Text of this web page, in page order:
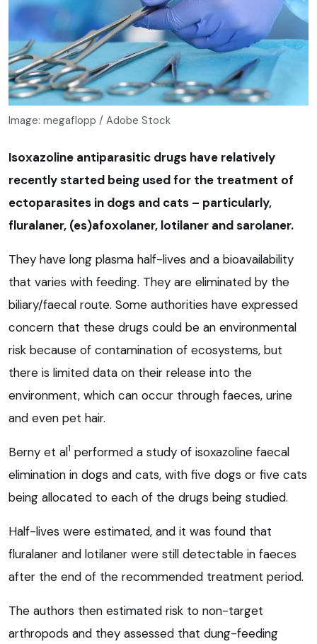
Image: megaflopp / Adobe Stock
Isoxazoline antiparasitic drugs have relatively
recently started being used for the treatment of
ectoparasites in dogs and cats – particularly,
fluralaner, (es)afoxolaner, lotilaner and sarolaner.
They have long plasma half-lives and a bioavailability
that varies with feeding. They are eliminated by the
biliary/faecal route. Some authorities have expressed
concern that these drugs could be an environmental
risk because of contamination of ecosystems, but
there is limited data on their release into the
environment, which can occur through faeces, urine
and even pet hair.
Berny et al1 performed a study of isoxazoline faecal
elimination in dogs and cats, with five dogs or five cats
being allocated to each of the drugs being studied.
Half-lives were estimated, and it was found that
fluralaner and lotilaner were still detectable in faeces
after the end of the recommended treatment period.
The authors then estimated risk to non-target
arthropods and they assessed that dung-feeding